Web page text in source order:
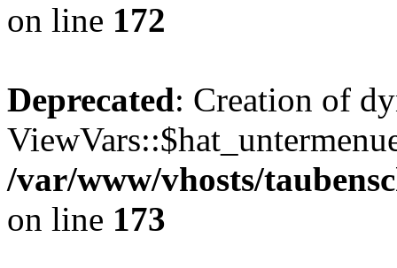
on line 172
Deprecated: Creation of
/var/www/vhosts/
on line 173